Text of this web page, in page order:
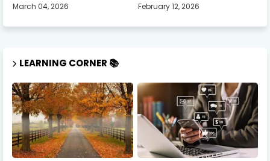
March 04, 2026 February 12, 2026
LEARNING CORNER 📚